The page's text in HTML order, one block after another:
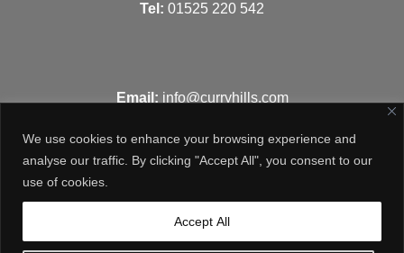
We use cookies to enhance your browsing experience and
analyse our traffic. By clicking "Accept All", you consent to our
use of cookies.
Accept All
Tel: 01525 220 542
Email: info@curryhills.com